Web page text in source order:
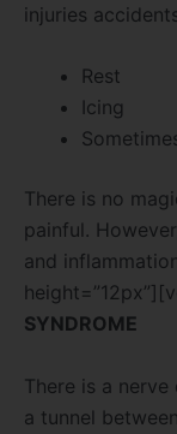
injuries
Rest
Icing
There is no
painful.
and
SYNDROME
There is a
a tunnel